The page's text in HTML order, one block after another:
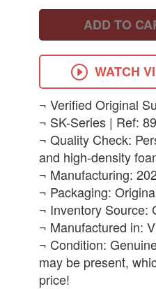
ADD TO
WATCH
​¬ Verified Original
¬ SK-Series | Ref:
¬ Quality Check:
and high-density
¬ Manufacturing:
¬ Packaging:
¬ Inventory
¬ Manufactured in:
¬ Condition:
may be present,
price!